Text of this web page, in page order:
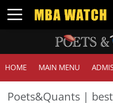
Toggle navigation
HOME MAIN MENU
Poets&Quants |